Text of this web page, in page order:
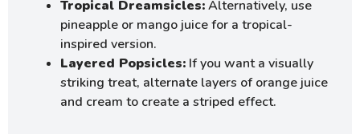
Tropical Dreamsicles:Alternatively, use
pineapple or mango juice for a tropical-
inspired version.
Layered Popsicles: If you want a visually
striking treat, alternate layers of orange juice
and cream to create a striped effect.